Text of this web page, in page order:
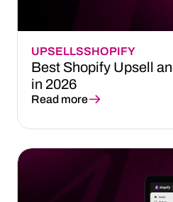
UPSELLSSHOPIFY
Best Shopify Upsell
in 2026
Read more